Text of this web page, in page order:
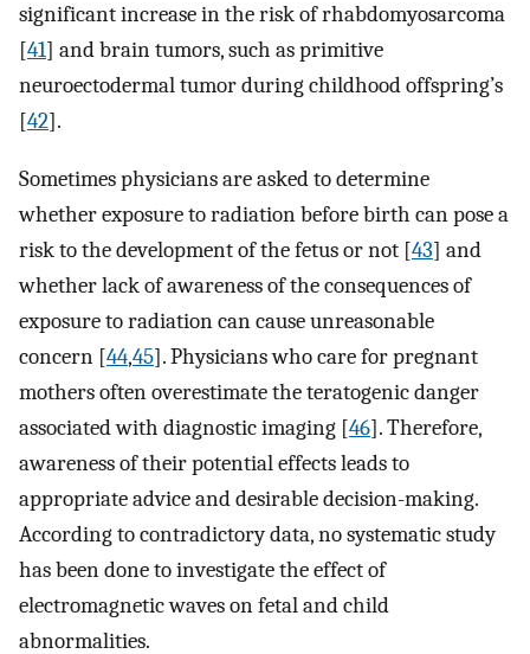
significant increase in the risk of rhabdomyosarcoma
[41] and brain tumors, such as primitive
neuroectodermal tumor during childhood offspring’s
[42].
Sometimes physicians are asked to determine
whether exposure to radiation before birth can pose a
risk to the development of the fetus or not [43] and
whether lack of awareness of the consequences of
exposure to radiation can cause unreasonable
concern [44,45]. Physicians who care for pregnant
mothers often overestimate the teratogenic danger
associated with diagnostic imaging [46]. Therefore,
awareness of their potential effects leads to
appropriate advice and desirable decision-making.
According to contradictory data, no systematic study
has been done to investigate the effect of
electromagnetic waves on fetal and child
abnormalities.